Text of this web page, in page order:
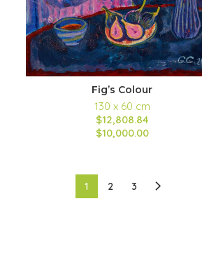
Fig’s Colour
130 x 60 cm
$12,808.84
$10,000.00
1 2 3